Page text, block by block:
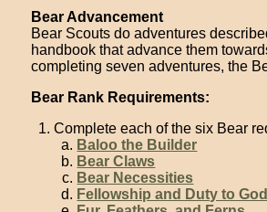
Bear Advancement
Bear Scouts do adventures
handbook that advance them
completing seven adventures, the
Bear Rank Requirements:
Complete each of the six Bear
Baloo the Builder
Bear Claws
Bear Necessities
Fellowship and Duty to God